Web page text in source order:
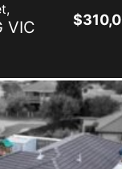
VIC